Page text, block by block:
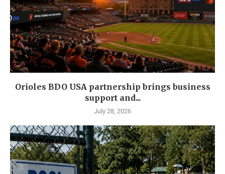
Orioles BDO USA partnership brings business
support and...
July 28, 2026